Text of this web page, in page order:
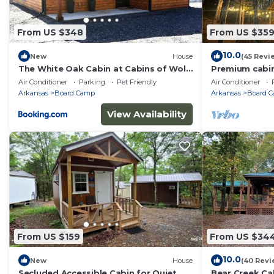
From US $348
New House
The White Oak Cabin at Cabins of Wolf
Pen Gap
Air Conditioner Parking
Pet Friendly
Arkansas
Board Camp
View Availability
From US $359
10.0(45
Premium
and close to
Air Conditioner
Arkansas
Board
From US $159
New House
From US
10.0(40